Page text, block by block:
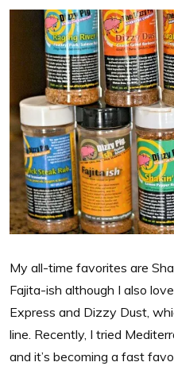
My all-time favorites are
Fajita-ish although I also
Express and Dizzy Dust,
line. Recently, I tried
and it’s becoming a fast